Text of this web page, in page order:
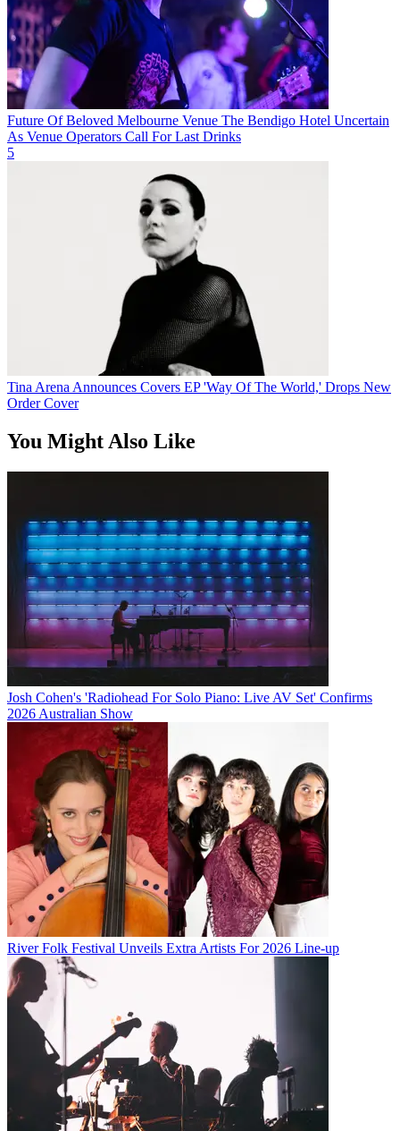
Future Of Beloved Melbourne Venue The Bendigo Hotel Uncertain
As Venue Operators Call For Last Drinks
5
Tina Arena Announces Covers EP 'Way Of The World,' Drops New
Order Cover
You Might Also Like
Josh Cohen's 'Radiohead For Solo Piano: Live AV Set' Confirms
2026 Australian Show
River Folk Festival Unveils Extra Artists For 2026 Line-up